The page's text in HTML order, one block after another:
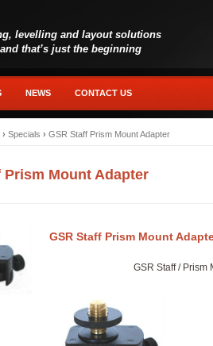
levelling and layout solutions
that’s just the beginning
NEWS CONTACT US
› Specials › GSR Staff Prism Mount Adapter
Prism Mount Adapter
GSR Staff Prism Mount
GSR Staff / Prism